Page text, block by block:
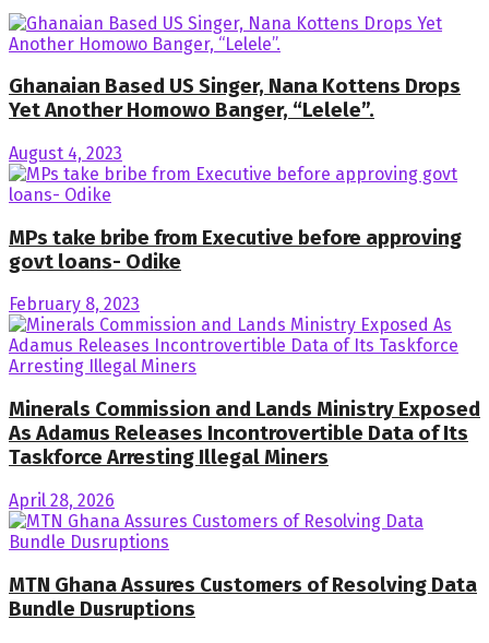
Ghanaian Based US Singer, Nana Kottens Drops
Yet Another Homowo Banger, “Lelele”.
August 4, 2023
MPs take bribe from Executive before approving
govt loans- Odike
February 8, 2023
Minerals Commission and Lands Ministry Exposed
As Adamus Releases Incontrovertible Data of Its
Taskforce Arresting Illegal Miners
April 28, 2026
MTN Ghana Assures Customers of Resolving Data
Bundle Dusruptions